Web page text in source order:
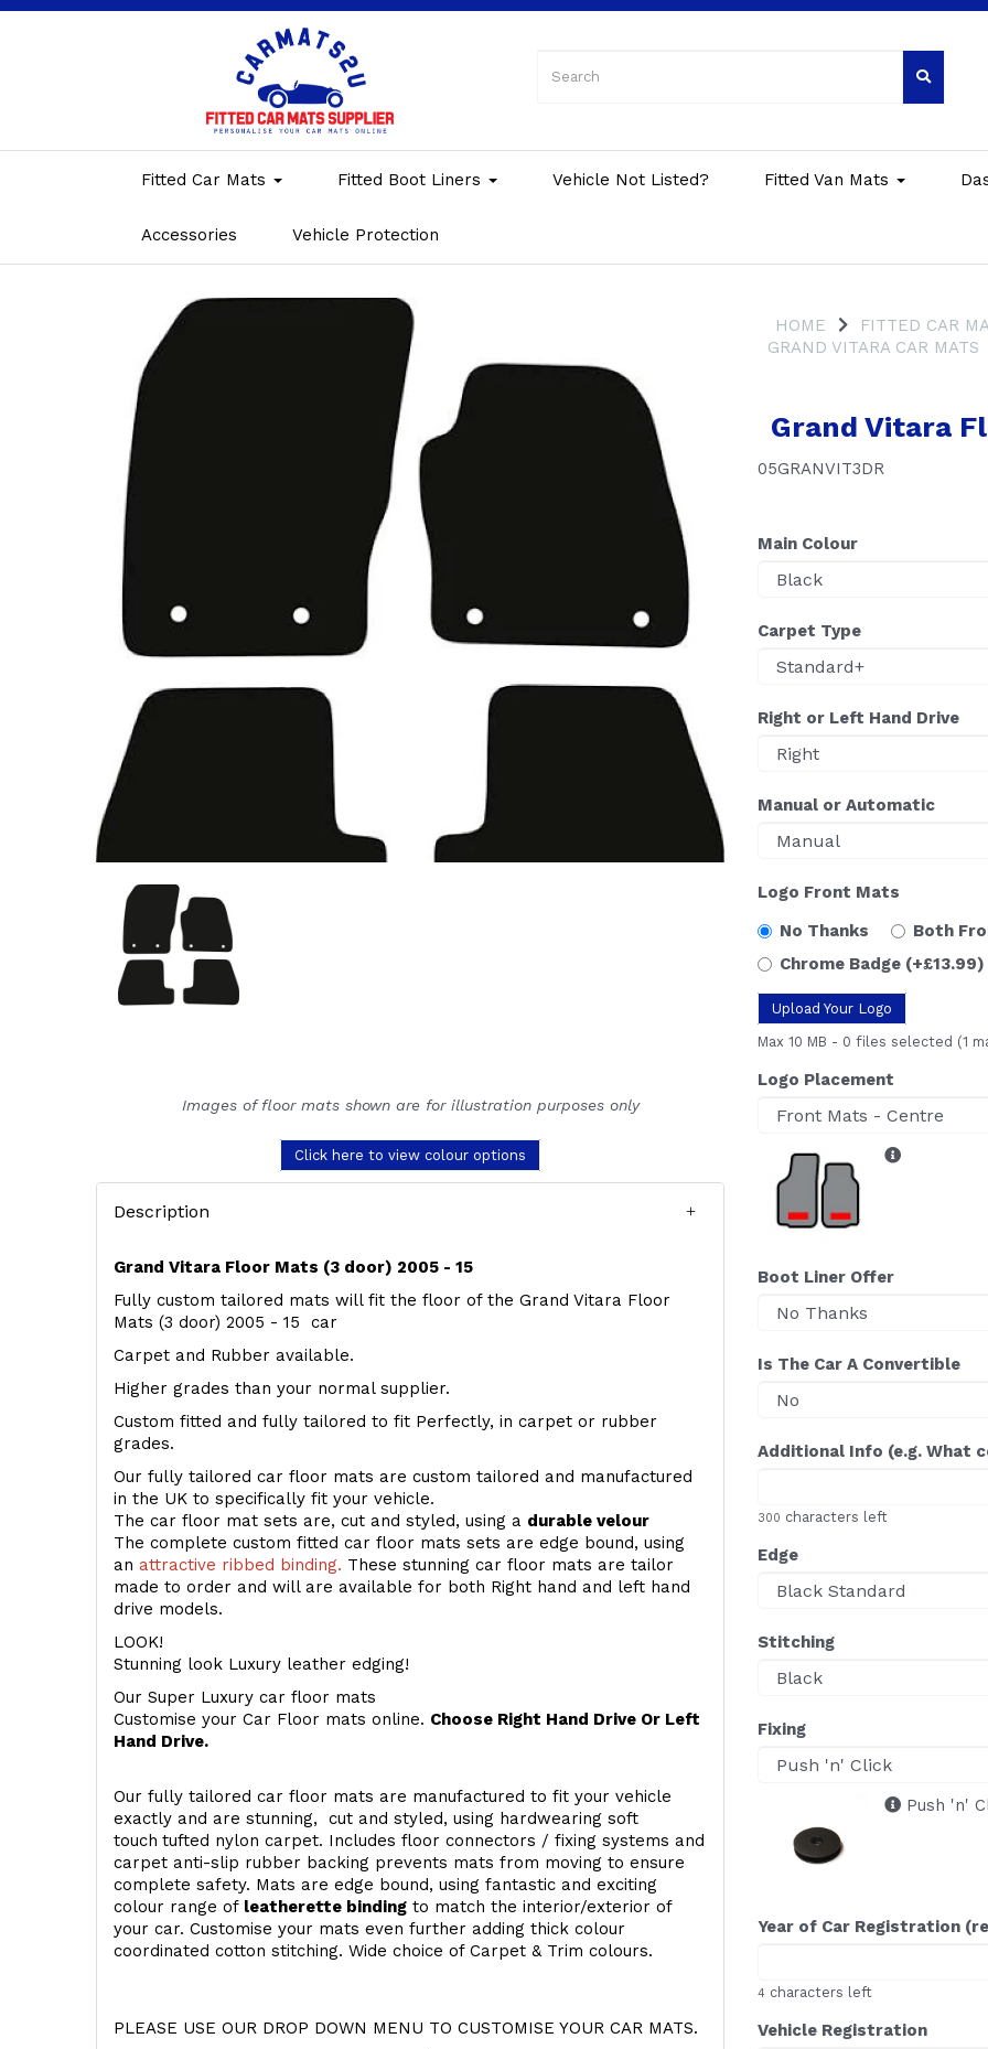
Fitted Car Mats Fitted Boot Liners Vehicle Not Listed? Fitted Van Mats
Accessories Vehicle Protection
Images of floor mats shown are for illustration purposes only
Click here to view colour options
Description
Grand Vitara Floor Mats (3 door) 2005 - 15
Fully custom tailored mats will fit the floor of the Grand Vitara Floor
Mats (3 door) 2005 - 15 car
Carpet and Rubber available.
Higher grades than your normal supplier.
Custom fitted and fully tailored to fit Perfectly, in carpet or rubber
grades.
Our fully tailored car floor mats are custom tailored and manufactured
in the UK to specifically fit your vehicle.
The car floor mat sets are, cut and styled, using a durable velour
The complete custom fitted car floor mats sets are edge bound, using
an attractive ribbed binding. These stunning car floor mats are tailor
made to order and will are available for both Right hand and left hand
drive models.
LOOK!
Stunning look Luxury leather edging!
Our Super Luxury car floor mats
Customise your Car Floor mats online. Choose Right Hand Drive Or Left
Hand Drive.
Our fully tailored car floor mats are manufactured to fit your vehicle
exactly and are stunning, cut and styled, using hardwearing soft
touch tufted nylon carpet. Includes floor connectors / fixing systems and
carpet anti-slip rubber backing prevents mats from moving to ensure
complete safety. Mats are edge bound, using fantastic and exciting
colour range of leatherette binding to match the interior/exterior of
your car. Customise your mats even further adding thick colour
coordinated cotton stitching. Wide choice of Carpet & Trim colours.
PLEASE USE OUR DROP DOWN MENU TO CUSTOMISE YOUR CAR MATS.
HOME FITTED CAR
GRAND VITARA CAR MATS
Grand Vitara
05GRANVIT3DR
Main Colour
Carpet Type
Right or Left Hand Drive
Manual or Automatic
Logo Front Mats
No Thanks
Both
Chrome Badge (+£13.99)
Upload Your Logo
Max 10 MB - 0 files selected (1
Logo Placement
Boot Liner Offer
Is The Car A Convertible
Additional Info (e.g. What
300 characters left
Edge
Stitching
Fixing
Push 'n'
Year of Car Registration
4 characters left
Vehicle Registration